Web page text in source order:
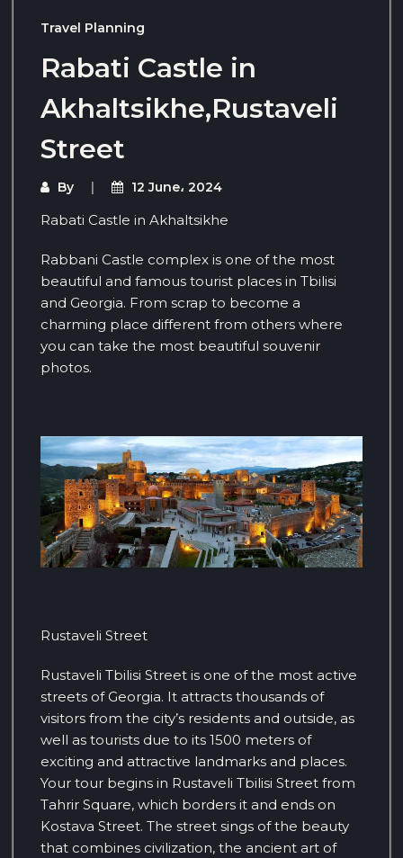
Travel Planning
Rabati Castle in
Akhaltsikhe,Rustaveli
Street
By 12 June، 2024
Rabati Castle in Akhaltsikhe
Rabbani Castle complex is one of the most
beautiful and famous tourist places in Tbilisi
and Georgia. From scrap to become a
charming place different from others where
you can take the most beautiful souvenir
photos.
Rustaveli Street
Rustaveli Tbilisi Street is one of the most active
streets of Georgia. It attracts thousands of
visitors from the city’s residents and outside, as
well as tourists due to its 1500 meters of
exciting and attractive landmarks and places.
Your tour begins in Rustaveli Tbilisi Street from
Tahrir Square, which borders it and ends on
Kostava Street. The street sings of the beauty
that combines civilization, the ancient art of